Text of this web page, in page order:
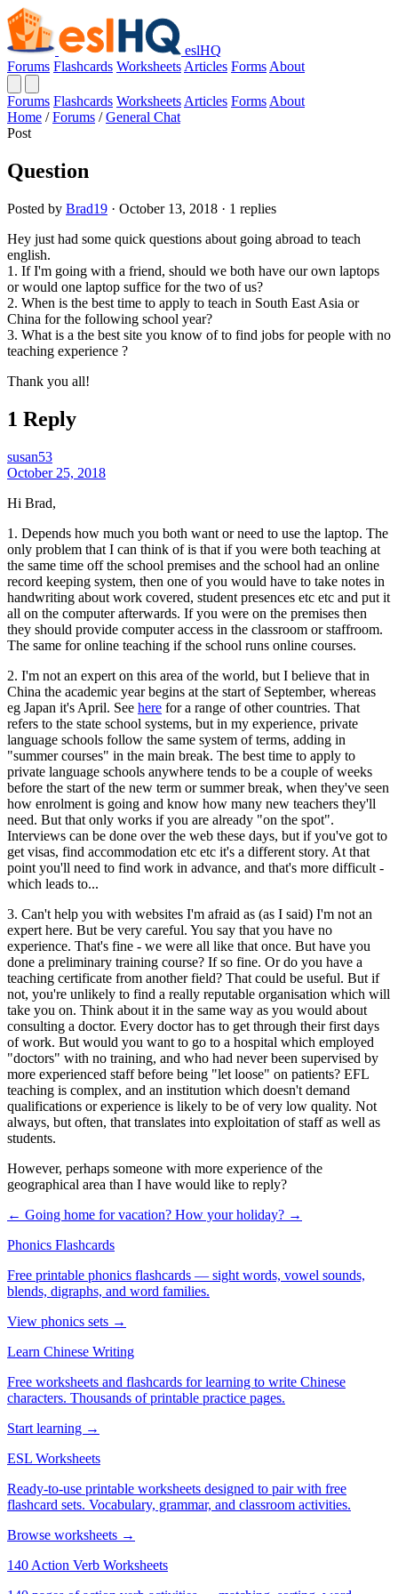
eslHQ
Forums Flashcards Worksheets Articles Forms About
Forums Flashcards Worksheets Articles Forms About
Home / Forums / General Chat
Post
Question
Posted by Brad19 · October 13, 2018 · 1 replies
Hey just had some quick questions about going abroad to teach
english.
1. If I'm going with a friend, should we both have our own laptops
or would one laptop suffice for the two of us?
2. When is the best time to apply to teach in South East Asia or
China for the following school year?
3. What is a the best site you know of to find jobs for people with no
teaching experience ?
Thank you all!
1 Reply
susan53
October 25, 2018
Hi Brad,
1. Depends how much you both want or need to use the laptop. The
only problem that I can think of is that if you were both teaching at
the same time off the school premises and the school had an online
record keeping system, then one of you would have to take notes in
handwriting about work covered, student presences etc etc and put it
all on the computer afterwards. If you were on the premises then
they should provide computer access in the classroom or staffroom.
The same for online teaching if the school runs online courses.
2. I'm not an expert on this area of the world, but I believe that in
China the academic year begins at the start of September, whereas
eg Japan it's April. See here for a range of other countries. That
refers to the state school systems, but in my experience, private
language schools follow the same system of terms, adding in
"summer courses" in the main break. The best time to apply to
private language schools anywhere tends to be a couple of weeks
before the start of the new term or summer break, when they've seen
how enrolment is going and know how many new teachers they'll
need. But that only works if you are already "on the spot".
Interviews can be done over the web these days, but if you've got to
get visas, find accommodation etc etc it's a different story. At that
point you'll need to find work in advance, and that's more difficult -
which leads to...
3. Can't help you with websites I'm afraid as (as I said) I'm not an
expert here. But be very careful. You say that you have no
experience. That's fine - we were all like that once. But have you
done a preliminary training course? If so fine. Or do you have a
teaching certificate from another field? That could be useful. But if
not, you're unlikely to find a really reputable organisation which will
take you on. Think about it in the same way as you would about
consulting a doctor. Every doctor has to get through their first days
of work. But would you want to go to a hospital which employed
"doctors" with no training, and who had never been supervised by
more experienced staff before being "let loose" on patients? EFL
teaching is complex, and an institution which doesn't demand
qualifications or experience is likely to be of very low quality. Not
always, but often, that translates into exploitation of staff as well as
students.
However, perhaps someone with more experience of the
geographical area than I have would like to reply?
← Going home for vacation? How your holiday? →
Phonics Flashcards
Free printable phonics flashcards — sight words, vowel sounds,
blends, digraphs, and word families.
View phonics sets →
Learn Chinese Writing
Free worksheets and flashcards for learning to write Chinese
characters. Thousands of printable practice pages.
Start learning →
ESL Worksheets
Ready-to-use printable worksheets designed to pair with free
flashcard sets. Vocabulary, grammar, and classroom activities.
Browse worksheets →
140 Action Verb Worksheets